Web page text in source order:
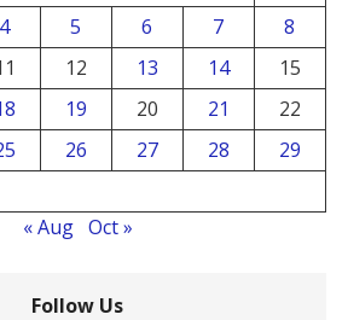
4 5 6 7
8
12 13 14
15
19 20 21
22
26 27 28
29
« Aug Oct »
Follow Us